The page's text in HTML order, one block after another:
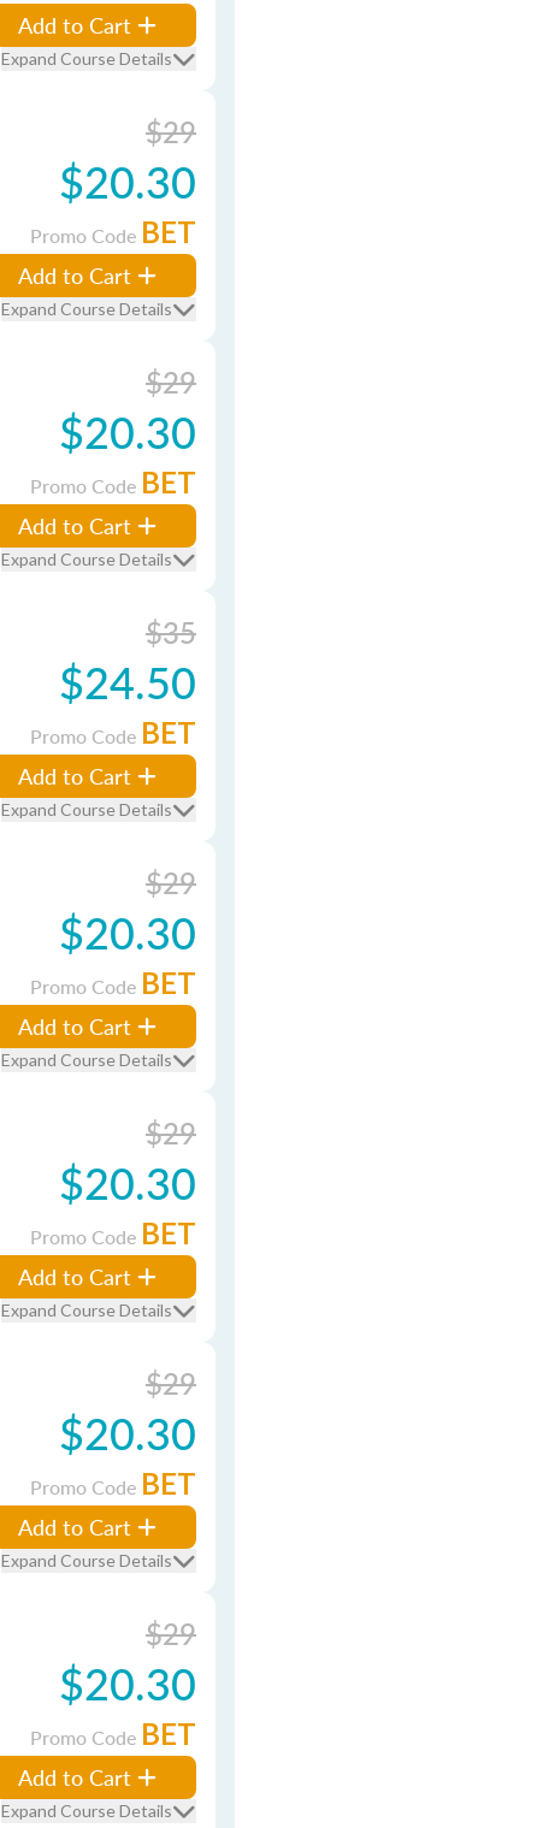
Add to Cart
Expand Course Details
$29
$20.30
Promo Code BET
Add to Cart
Expand Course Details
$29
$20.30
Promo Code BET
Add to Cart
Expand Course Details
$35
$24.50
Promo Code BET
Add to Cart
Expand Course Details
$29
$20.30
Promo Code BET
Add to Cart
Expand Course Details
$29
$20.30
Promo Code BET
Add to Cart
Expand Course Details
$29
$20.30
Promo Code BET
Add to Cart
Expand Course Details
$29
$20.30
Promo Code BET
Add to Cart
Expand Course Details